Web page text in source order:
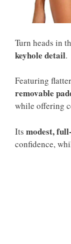
Turn heads in
keyhole detail.
Featuring
removable
while offering
Its modest,
confidence,